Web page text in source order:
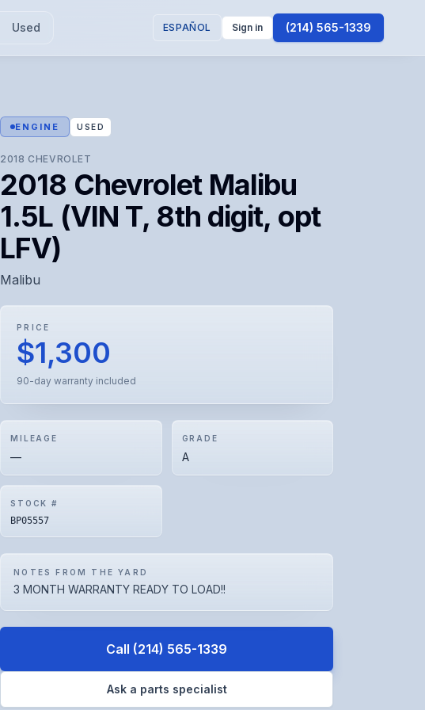
Used ESPAÑOL Sign in (214) 565-1339
ENGINE USED
2018 CHEVROLET
2018 Chevrolet Malibu
1.5L (VIN T, 8th digit, opt
LFV)
Malibu
PRICE
$1,300
90-day warranty included
MILEAGE
—
GRADE
A
STOCK #
BP05557
NOTES FROM THE YARD
3 MONTH WARRANTY READY TO LOAD!!
Call (214) 565-1339
Ask a parts specialist